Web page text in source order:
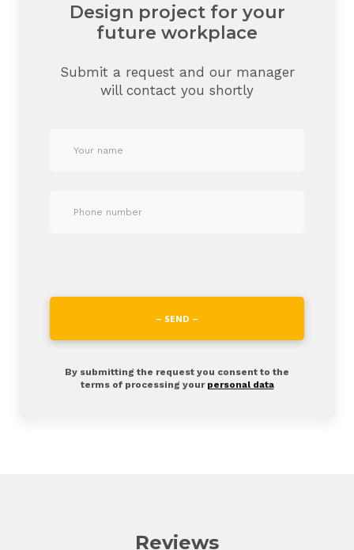
Design project for your
future workplace
Submit a request and our manager
will contact you shortly
– SEND –
By submitting the request you consent to the
terms of processing your personal data
Reviews